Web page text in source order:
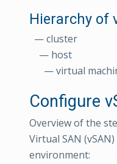
Hierarchy of
— cluster
— host
— virtual
Configure
Overview of the
Virtual SAN
environment: